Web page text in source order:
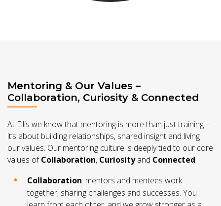
Mentoring & Our Values –
Collaboration, Curiosity & Connected
At Ellis we know that mentoring is more than just training –
it’s about building relationships, shared insight and living
our values. Our mentoring culture is deeply tied to our core
values ofCollaboration, Curiosityand Connected.
Collaboration: mentors and mentees work
together, sharing challenges and successes. You